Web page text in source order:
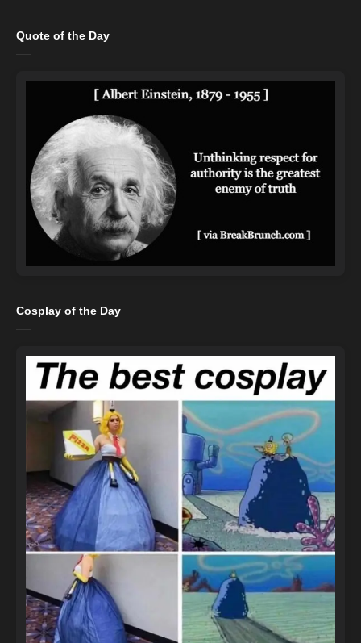
Quote of the Day
Cosplay of the Day